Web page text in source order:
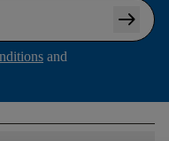
arrow_right_alt
and